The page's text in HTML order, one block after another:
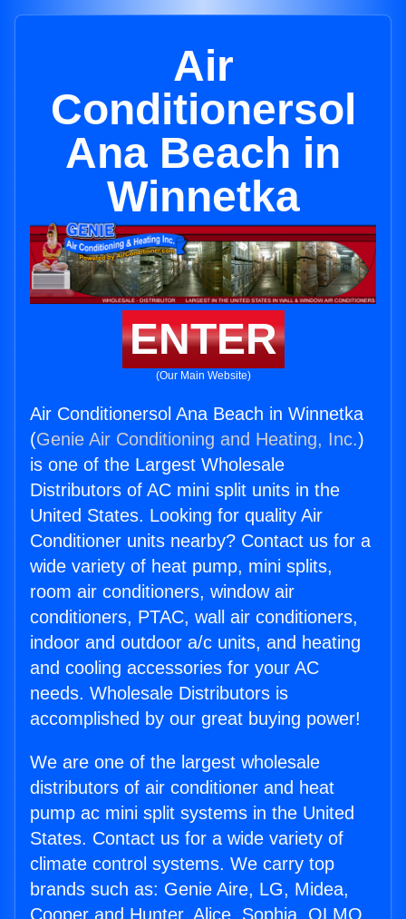
Air
Conditionersol
Ana Beach in
Winnetka
ENTER
(Our Main Website)
Air Conditionersol Ana Beach in Winnetka
(Genie Air Conditioning and Heating, Inc.)
is one of the Largest Wholesale
Distributors of AC mini split units in the
United States. Looking for quality Air
Conditioner units nearby? Contact us for a
wide variety of heat pump, mini splits,
room air conditioners, window air
conditioners, PTAC, wall air conditioners,
indoor and outdoor a/c units, and heating
and cooling accessories for your AC
needs. Wholesale Distributors is
accomplished by our great buying power!
We are one of the largest wholesale
distributors of air conditioner and heat
pump ac mini split systems in the United
States. Contact us for a wide variety of
climate control systems. We carry top
brands such as: Genie Aire, LG, Midea,
Cooper and Hunter, Alice, Sophia, OLMO,